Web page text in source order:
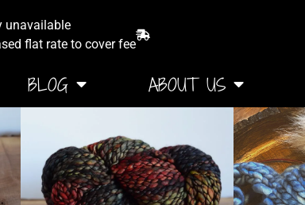
unavailable
flat rate to cover fee
BLOG ABOUT US